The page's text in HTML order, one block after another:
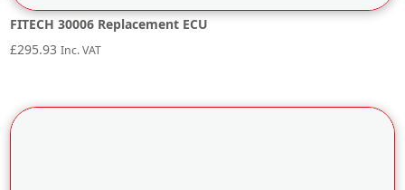
FITECH 30006 Replacement ECU
£295.93 Inc. VAT